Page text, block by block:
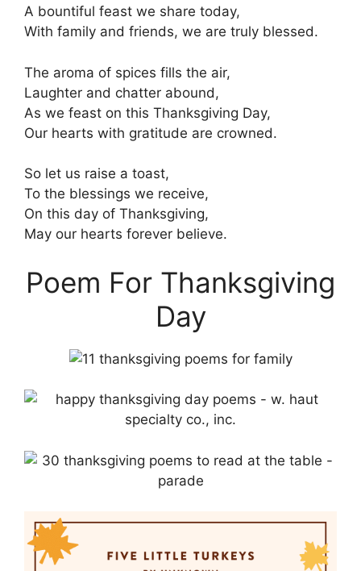
A bountiful feast we share today,
With family and friends, we are truly blessed.
The aroma of spices fills the air,
Laughter and chatter abound,
As we feast on this Thanksgiving Day,
Our hearts with gratitude are crowned.
So let us raise a toast,
To the blessings we receive,
On this day of Thanksgiving,
May our hearts forever believe.
Poem For Thanksgiving
Day